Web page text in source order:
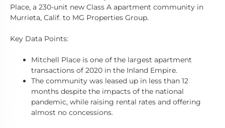
Place, a 230-unit new Class A apartment community in
Murrieta, Calif. to MG Properties Group.
Key Data Points:
Mitchell Place is one of the largest apartment
transactions of 2020 in the Inland Empire.
The community was leased up in less than 12
months despite the impacts of the national
pandemic, while raising rental rates and offering
almost no concessions.